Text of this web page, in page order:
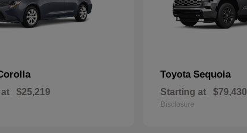
$25,219
Toyota Sequoia
Starting at $79,430
Disclosure